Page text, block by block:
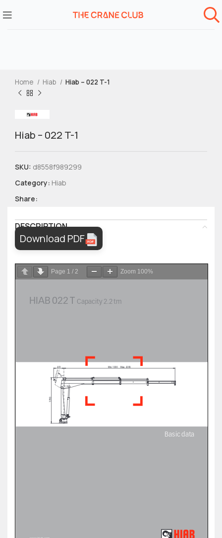
Home Hiab Hiab – 022 T-1
Hiab – 022 T-1
SKU: d8558f989299
Category: Hiab
Share:
DESCRIPTION
Download PDF
Page 1 / 2 Zoom 100%